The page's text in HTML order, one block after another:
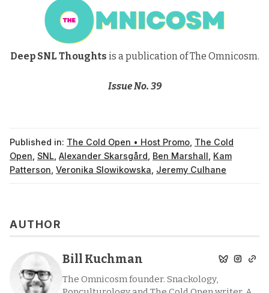
Deep SNL Thoughts is a publication of The Omnicosm.
Issue No. 39
Published in: The Cold Open • Host Promo The Cold
Open SNL Alexander Skarsgård Ben Marshall Kam
Patterson Veronika Slowikowska Jeremy Culhane
AUTHOR
Bill Kuchman
The Omnicosm founder. Snackology,